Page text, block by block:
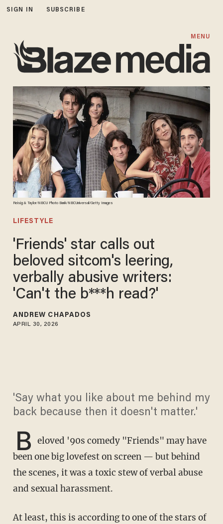
SIGN IN SUBSCRIBE
MENU
Reisig & Taylor/NBCU Photo Bank/NBCUniversal/Getty Images
LIFESTYLE
'Friends' star calls out
beloved sitcom's leering,
verbally abusive writers:
'Can't the b***h read?'
ANDREW CHAPADOS
APRIL 30, 2026
'Say what you like about me behind my
back because then it doesn't matter.'
B eloved '90s comedy "Friends" may have
been one big lovefest on screen — but behind
the scenes, it was a toxic stew of verbal abuse
and sexual harassment.
At least, this is according to one of the stars of